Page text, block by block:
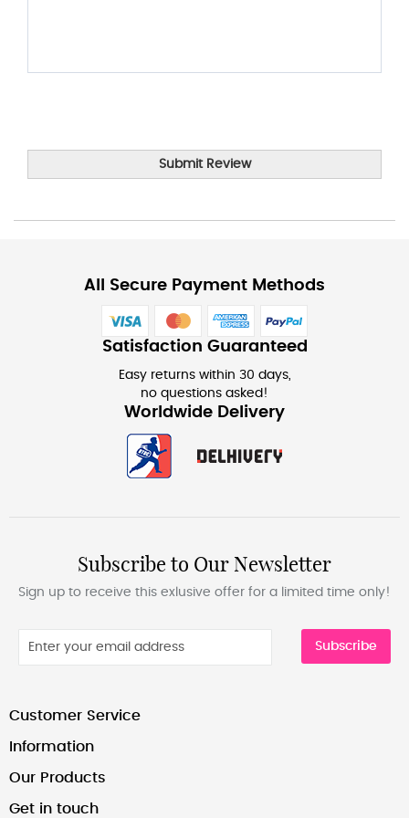
Submit Review
All Secure Payment Methods
Satisfaction Guaranteed
Easy returns within 30 days,
no questions asked!
Worldwide Delivery
Subscribe to Our Newsletter
Sign up to receive this exlusive offer for a limited time only!
Subscribe
Customer Service
Information
Our Products
Get in touch